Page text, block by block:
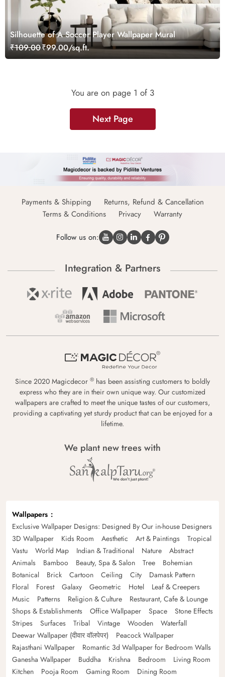
Silhouette of A Soccer Player Wallpaper Mural
₹109.00₹99.00/sq.ft.
You are on page 1 of 3
Next Page
Payments & Shipping
Returns, Refund & Cancellation
Terms & Conditions
Privacy Warranty
Follow us on:
Integration & Partners
Since 2020 Magicdecor ® has been assisting customers to boldly
express who they are in their own unique way. Our customized
wallpapers are crafted to meet the unique tastes of our customers,
providing a captivating yet sturdy product that can be enjoyed for a
lifetime.
We plant new trees with
Wallpapers
Exclusive Wallpaper Designs: Designed By Our in-house Designers
3D Wallpaper
Kids Room Aesthetic Art & Paintings
Tropical
Vastu
World Map Indian & Traditional Nature
Abstract
Animals
Bamboo Beauty, Spa & Salon Tree
Bohemian
Botanical
Brick Cartoon Ceiling City
Damask Pattern
Floral
Forest Galaxy Geometric Hotel
Leaf & Creepers
Music
Patterns Religion & Culture
Restaurant, Cafe & Lounge
Shops & Establishments
Office Wallpaper Space
Stone Effects
Stripes
Surfaces Tribal Vintage Wooden
Waterfall
Deewar Wallpaper (दीवार वॉलपेपर)
Peacock Wallpaper
Rajasthani Wallpaper
Romantic 3d Wallpaper for Bedroom Walls
Ganesha Wallpaper
Buddha Krishna Bedroom
Living Room
Kitchen
Pooja Room Gaming Room Dining Room